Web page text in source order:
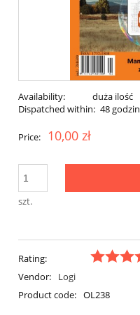
Availability:
duża ilość
Dispatched within: 48 godzin
Price: 10,00 zł
szt.
Rating:
Vendor:
Logi
Product code: OL238